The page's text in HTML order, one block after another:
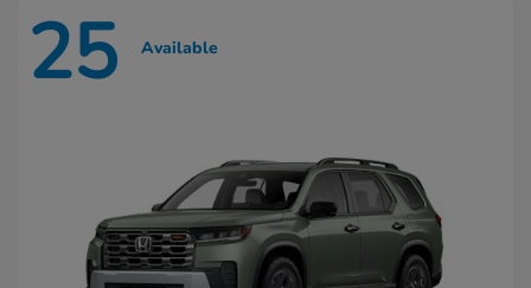
25 Available